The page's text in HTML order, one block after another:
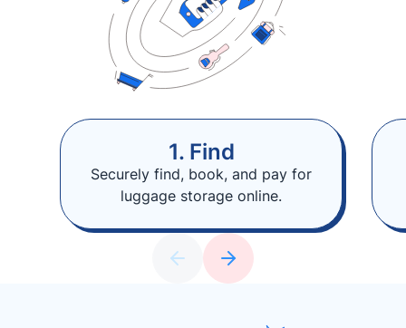
1. Find
Securely find, book, and pay for
luggage storage online.